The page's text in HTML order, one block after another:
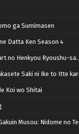
ga Sumimasen
Datta Ken Season 4
no Henkyou Ryoushu-sama
to Itte kara 10-nen ga Tattara Densetsu ni Natteita.
Koi wo Shitai
no Tensei, S-Rank Cheat Majutsushi Boukenroku